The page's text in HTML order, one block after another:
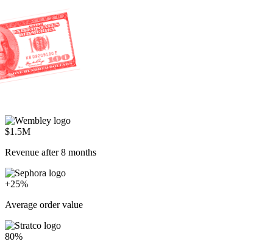
$1.5M
Revenue after 8 months
+25%
Average order value
80%